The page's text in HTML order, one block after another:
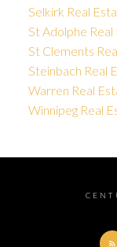
Selkirk Real
St Adolphe
St Clements
Steinbach Real
Warren Real
Winnipeg Real